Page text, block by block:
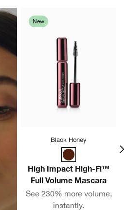
New
Black Honey
High Impact High-Fi™
Full Volume Mascara
See 230% more volume,
instantly.